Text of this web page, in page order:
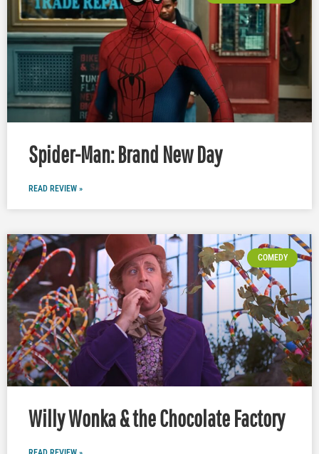
Spider-Man: Brand New Day
READ REVIEW »
COMEDY
Willy Wonka & the Chocolate Factory